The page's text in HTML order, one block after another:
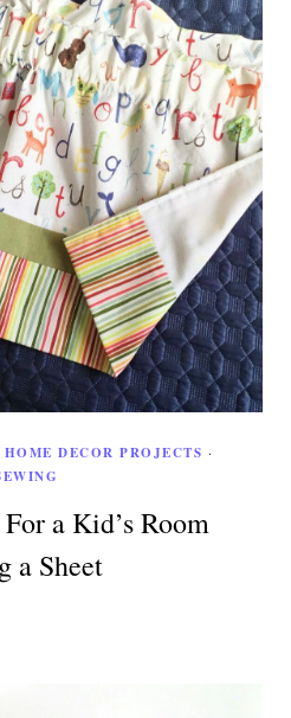
HOME DECOR PROJECTS ·
a Kid’s Room
a Sheet